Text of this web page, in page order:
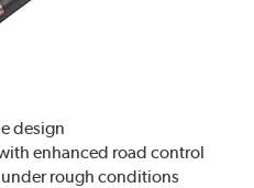
design
enhanced road control
under rough conditions